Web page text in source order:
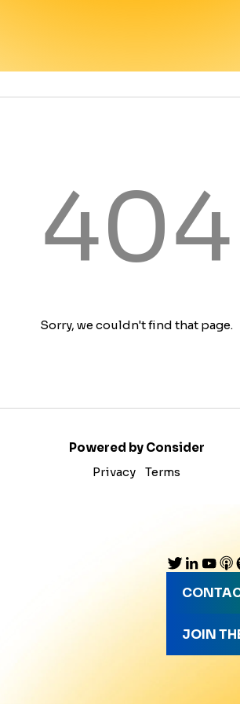
404
Sorry, we couldn't find that page.
Powered by Consider
Privacy
Terms
JOIN